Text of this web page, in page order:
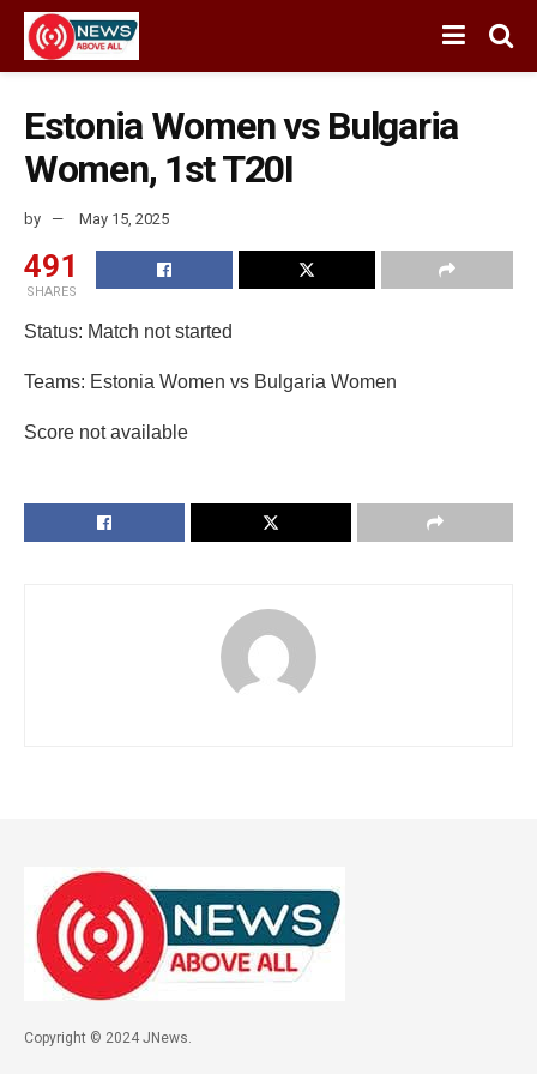
Estonia Women vs Bulgaria
Women, 1st T20I
by May 15, 2025
491
SHARES
Status: Match not started
Teams: Estonia Women vs Bulgaria Women
Score not available
Copyright © 2024 JNews.